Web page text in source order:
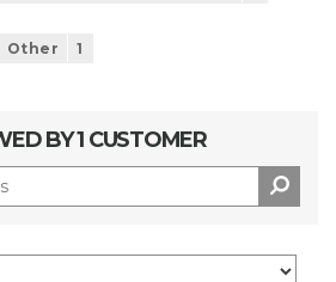
Other 1
BY 1 CUSTOMER